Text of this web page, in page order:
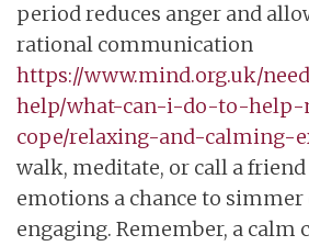
period reduces anger and
rational communication
https://www.mind.org.uk/
help/what-can-i-do-to-help-
cope/relaxing-and-calming-
walk, meditate, or call a
emotions a chance to
engaging. Remember, a calm